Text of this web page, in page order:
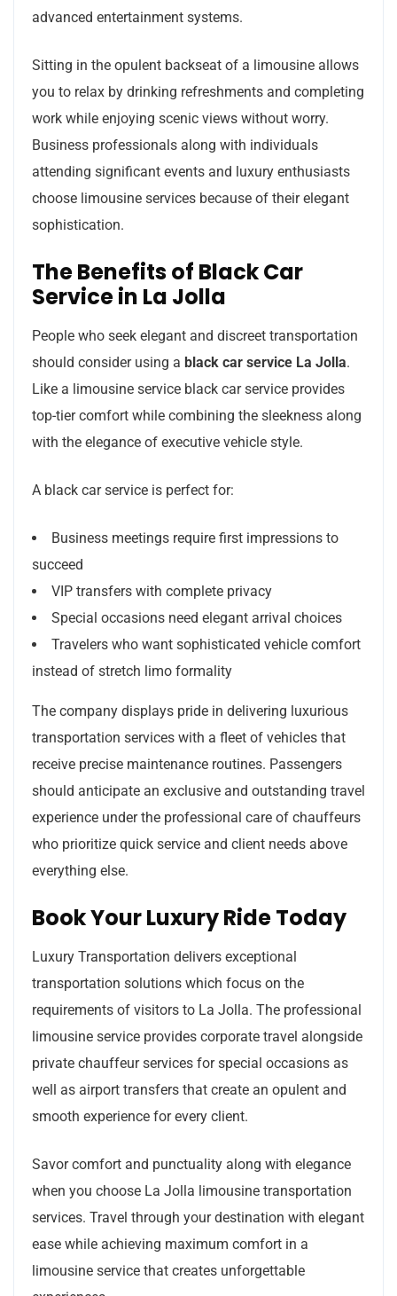
advanced entertainment systems.
Sitting in the opulent backseat of a limousine allows
you to relax by drinking refreshments and completing
work while enjoying scenic views without worry.
Business professionals along with individuals
attending significant events and luxury enthusiasts
choose limousine services because of their elegant
sophistication.
The Benefits of Black Car
Service in La Jolla
People who seek elegant and discreet transportation
should consider using a black car service La Jolla.
Like a limousine service black car service provides
top-tier comfort while combining the sleekness along
with the elegance of executive vehicle style.
A black car service is perfect for:
Business meetings require first impressions to
succeed
VIP transfers with complete privacy
Special occasions need elegant arrival choices
Travelers who want sophisticated vehicle comfort
instead of stretch limo formality
The company displays pride in delivering luxurious
transportation services with a fleet of vehicles that
receive precise maintenance routines. Passengers
should anticipate an exclusive and outstanding travel
experience under the professional care of chauffeurs
who prioritize quick service and client needs above
everything else.
Book Your Luxury Ride Today
Luxury Transportation delivers exceptional
transportation solutions which focus on the
requirements of visitors to La Jolla. The professional
limousine service provides corporate travel alongside
private chauffeur services for special occasions as
well as airport transfers that create an opulent and
smooth experience for every client.
Savor comfort and punctuality along with elegance
when you choose La Jolla limousine transportation
services. Travel through your destination with elegant
ease while achieving maximum comfort in a
limousine service that creates unforgettable